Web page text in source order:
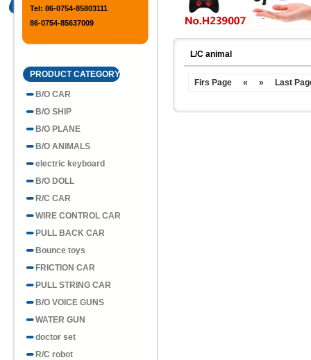
Tel: 86-0754-85803111
86-0754-85637009
PRODUCT CATEGORY
B/O CAR
B/O SHIP
B/O PLANE
B/O ANIMALS
electric keyboard
B/O DOLL
R/C CAR
WIRE CONTROL CAR
PULL BACK CAR
Bounce toys
FRICTION CAR
PULL STRING CAR
B/O VOICE GUNS
WATER GUN
doctor set
R/C robot
L/C animal
Firs Page « » Last